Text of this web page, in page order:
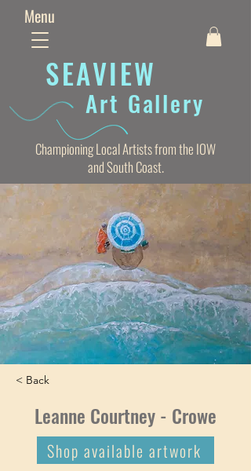
Menu
SEAVIEW
Art Gallery
Championing Local Artists from the IOW
and South Coast.
< Back
Leanne Courtney - Crowe
Shop available artwork